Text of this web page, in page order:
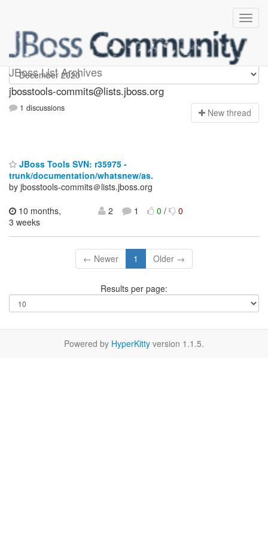
JBoss List Archives
jbosstools-commits
jbosstools-commits@lists.jboss.org
1 discussions New thread
JBoss Tools SVN: r35975 -
trunk/documentation/whatsnew/as.
by jbosstools-commits＠lists.jboss.org
10 months,
3 weeks
2 1 0/ 0
← Newer 1 Older →
Results per page:
Powered by HyperKitty version 1.1.5.